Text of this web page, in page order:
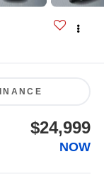
$24,999
NOW